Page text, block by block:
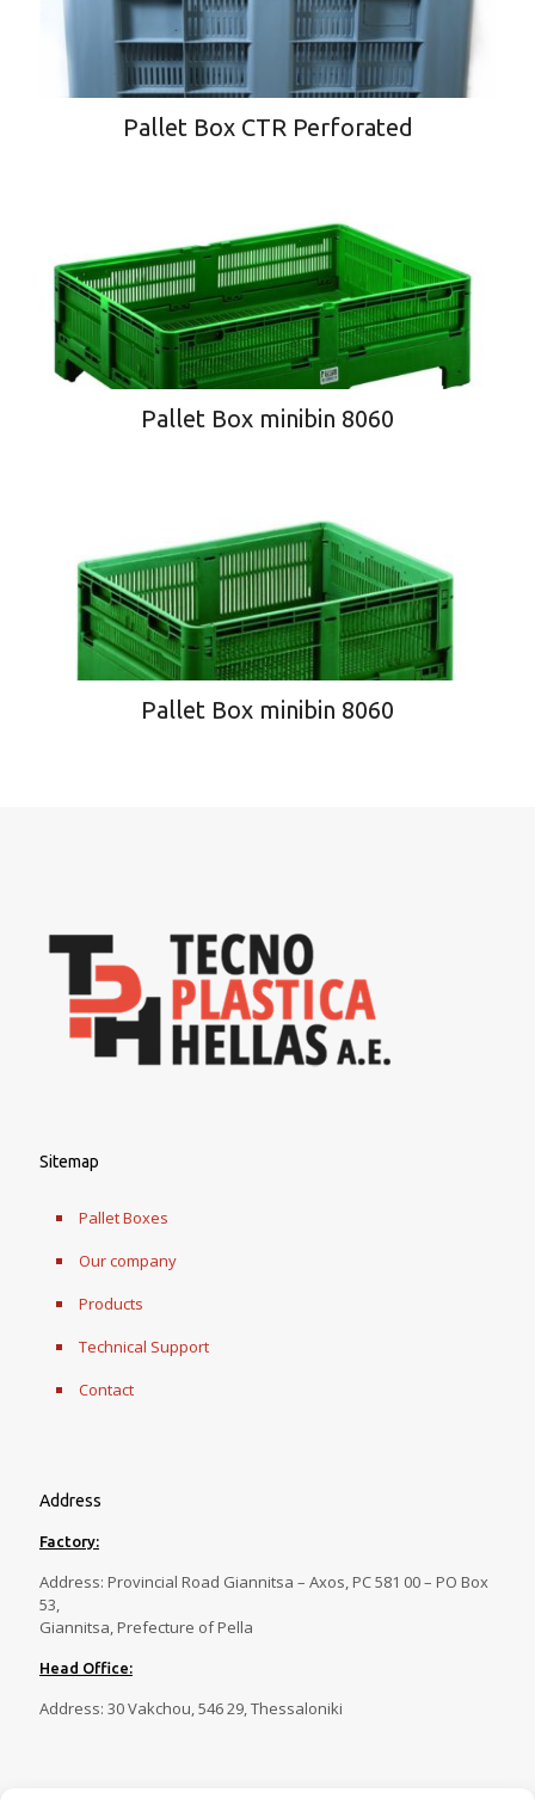
Pallet Box CTR Perforated
Pallet Box minibin 8060
Pallet Box minibin 8060
Sitemap
Pallet Boxes
Our company
Products
Technical Support
Contact
Address
Factory:
Address: Provincial Road Giannitsa – Axos, PC 581 00 – PO Box
53,
Giannitsa, Prefecture of Pella
Head Office:
Address: 30 Vakchou, 546 29, Thessaloniki